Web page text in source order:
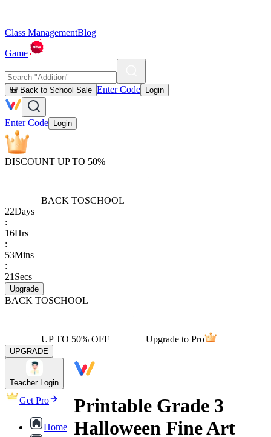
Class ManagementBlog
Game
🎒 Back to School Sale Enter Code Login
Enter Code Login
DISCOUNT UP TO 50%
BACK TOSCHOOL
22Days
:
16Hrs
:
53Mins
:
21 Secs
Upgrade
BACK TOSCHOOL
UP TO 50% OFF Upgrade to Pro
UPGRADE
Teacher Login
Get Pro
Home
Printable Grade 3
Halloween Fine Art